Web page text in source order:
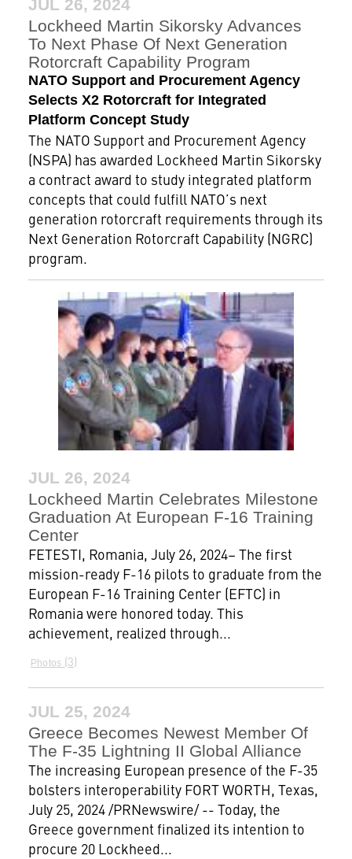
JUL 26, 2024
Lockheed Martin Sikorsky Advances
To Next Phase Of Next Generation
Rotorcraft Capability Program
NATO Support and Procurement Agency
Selects X2 Rotorcraft for Integrated
Platform Concept Study
The NATO Support and Procurement Agency
(NSPA) has awarded Lockheed Martin Sikorsky
a contract award to study integrated platform
concepts that could fulfill NATO’s next
generation rotorcraft requirements through its
Next Generation Rotorcraft Capability (NGRC)
program.
JUL 26, 2024
Lockheed Martin Celebrates Milestone
Graduation At European F-16 Training
Center
FETESTI, Romania, July 26, 2024– The first
mission-ready F-16 pilots to graduate from the
European F-16 Training Center (EFTC) in
Romania were honored today. This
achievement, realized through...
Photos 3
JUL 25, 2024
Greece Becomes Newest Member Of
The F-35 Lightning II Global Alliance
The increasing European presence of the F-35
bolsters interoperability FORT WORTH, Texas,
July 25, 2024 /PRNewswire/ -- Today, the
Greece government finalized its intention to
procure 20 Lockheed...